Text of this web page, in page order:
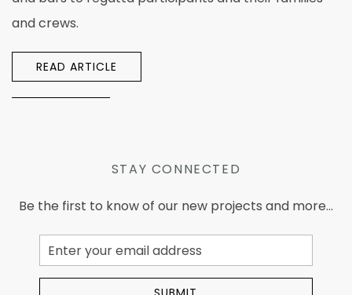
and crews.
READ ARTICLE
STAY CONNECTED
Be the first to know of our new projects and more...
Email
Address